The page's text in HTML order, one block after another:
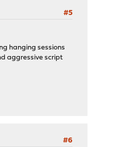
#5
hanging sessions
aggressive script
#6